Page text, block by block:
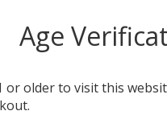
Age
or older to visit this